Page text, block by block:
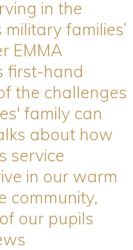
in the
military families’
EMMA
first-hand
the challenges
family can
about how
service
in our warm
community,
our pupils